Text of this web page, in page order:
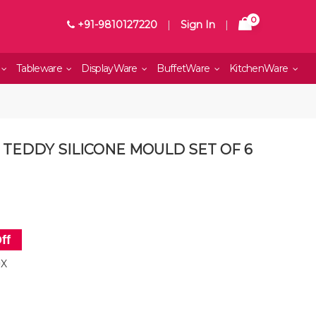
+91-9810127220 | Sign In | 0
Tableware DisplayWare BuffetWare KitchenWare
SILICONE MOULD SET OF 6